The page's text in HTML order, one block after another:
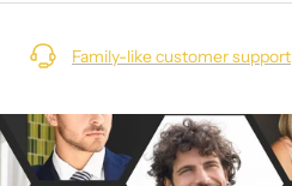
Family-like customer support